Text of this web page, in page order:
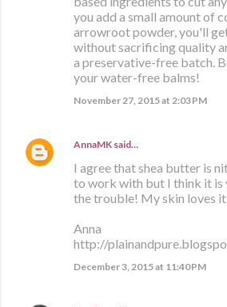
you add a small amount of
arrowroot powder, you'll
without sacrificing quality
a preservative-free batch.
your water-free balms!
November 27, 2015 at 2:03 PM
AnnaMK said…
I agree that shea butter is
to work with but I think it is
the trouble! My skin loves
Anna
http://
December 3, 2015 at 11:40 PM